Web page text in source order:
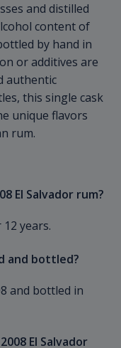
and distilled
content of
by hand in
or additives are
authentic
this single cask
unique flavors
rum.
El Salvador rum?
years.
and bottled?
and bottled in
El Salvador